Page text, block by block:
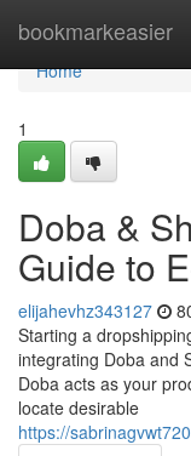
bookmarkeasier
Home
Home
1
Doba &
Guide to
elijahevhz343127
Starting a
integrating Doba and
Doba acts as your
locate desirable
https://